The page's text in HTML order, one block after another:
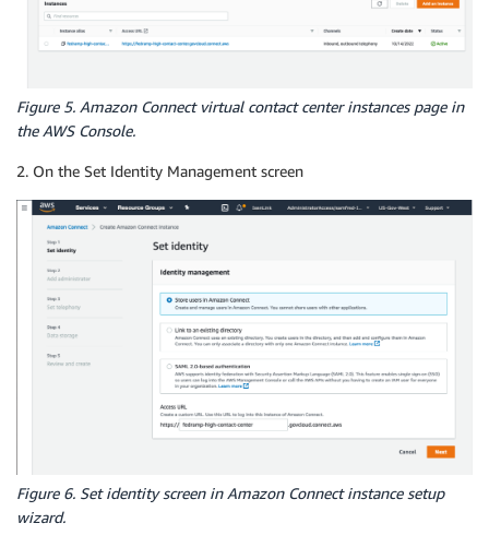
Figure 5. Amazon Connect virtual contact center instances page in
the AWS Console.
2. On the Set Identity Management screen
Figure 6. Set identity screen in Amazon Connect instance setup
wizard.